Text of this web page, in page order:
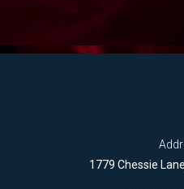
1779 Chessie